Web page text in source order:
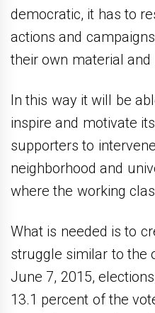
democratic, it has to
actions and
their own material and
In this way it will be
inspire and motivate
supporters to
neighborhood and
where the working
What is needed is to
struggle similar to the
June 7, 2015,
13.1 percent of the